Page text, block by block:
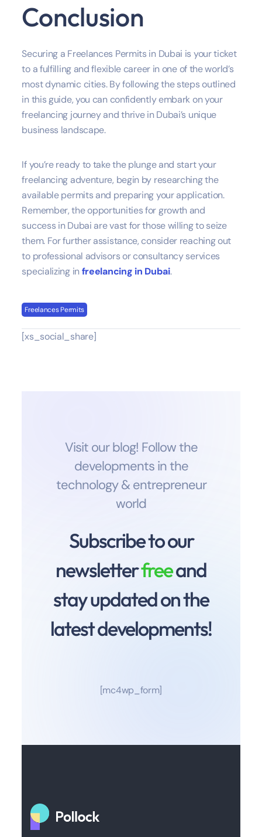
Conclusion
Securing a Freelances Permits in Dubai is your ticket
to a fulfilling and flexible career in one of the world’s
most dynamic cities. By following the steps outlined
in this guide, you can confidently embark on your
freelancing journey and thrive in Dubai’s unique
business landscape.
If you’re ready to take the plunge and start your
freelancing adventure, begin by researching the
available permits and preparing your application.
Remember, the opportunities for growth and
success in Dubai are vast for those willing to seize
them. For further assistance, consider reaching out
to professional advisors or consultancy services
specializing infreelancing in Dubai.
Freelances Permits
[xs_social_share]
Visit our blog! Follow the
developments in the
technology & entrepreneur
world
Subscribe to our
newsletterfreeand
stay updated on the
latest developments!
[mc4wp_form]